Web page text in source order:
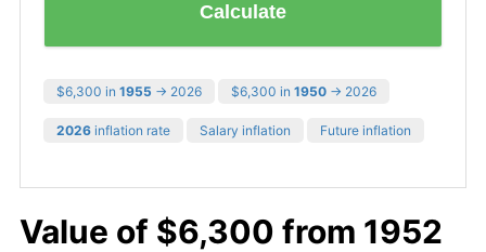
Calculate
$6,300 in 1955 → 2026 $6,300 in 1950 → 2026
2026 inflation rate Salary inflation Future inflation
Value of $6,300 from 1952